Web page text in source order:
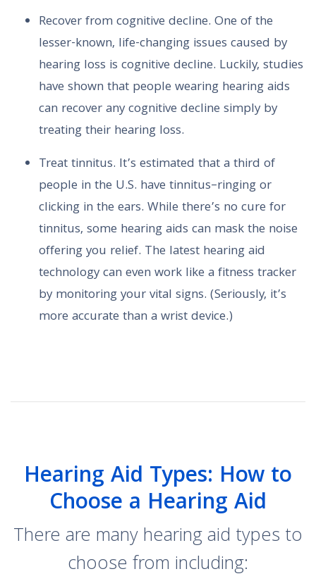
Recover from cognitive decline. One of the
lesser-known, life-changing issues caused by
hearing loss is cognitive decline. Luckily, studies
have shown that people wearing hearing aids
can recover any cognitive decline simply by
treating their hearing loss.
Treat tinnitus. It’s estimated that a third of
people in the U.S. have tinnitus–ringing or
clicking in the ears. While there’s no cure for
tinnitus, some hearing aids can mask the noise
offering you relief. The latest hearing aid
technology can even work like a fitness tracker
by monitoring your vital signs. (Seriously, it’s
more accurate than a wrist device.)
Hearing Aid Types: How to
Choose a Hearing Aid
There are many hearing aid types to
choose from including: